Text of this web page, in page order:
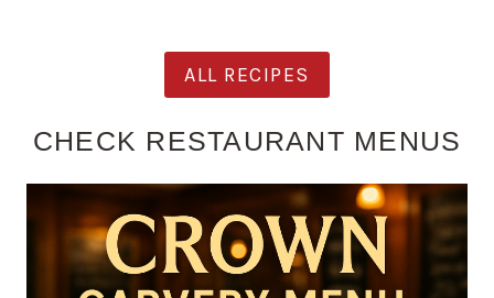
ALL RECIPES
CHECK RESTAURANT MENUS